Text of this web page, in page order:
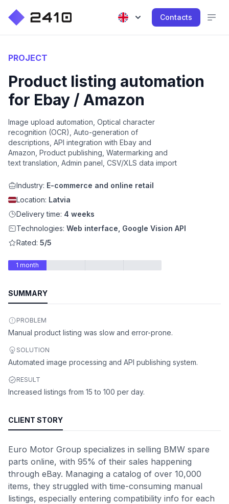
Contacts
PROJECT
Product listing automation
for Ebay / Amazon
Image upload automation, Optical character
recognition (OCR), Auto-generation of
descriptions, API integration with Ebay and
Amazon, Product publishing, Watermarking and
text translation, Admin panel, CSV/XLS data import
Industry: E-commerce and online retail
Location: Latvia
Delivery time: 4 weeks
Technologies: Web interface, Google Vision API
Rated: 5/5
1 month
SUMMARY
PROBLEM
Manual product listing was slow and error-prone.
SOLUTION
Automated image processing and API publishing system.
RESULT
Increased listings from 15 to 100 per day.
CLIENT STORY
Euro Motor Group specializes in selling BMW spare
parts online, with 95% of their sales happening
through eBay. Managing a catalog of over 10,000
items, they struggled with time-consuming manual
listings, especially entering compatibility info for each